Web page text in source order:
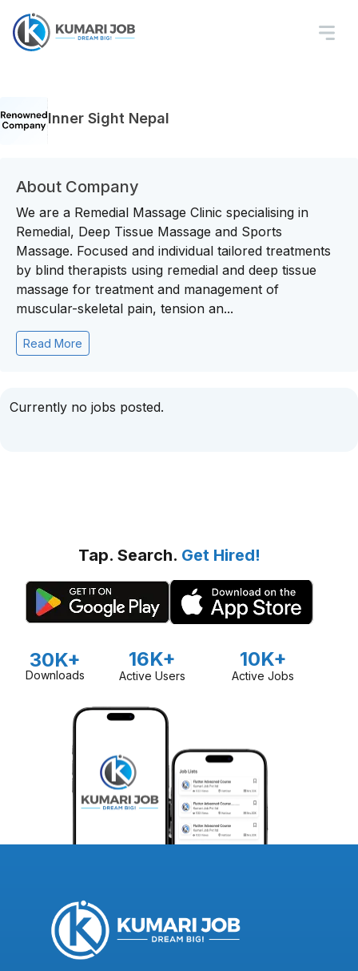
Inner Sight Nepal
About Company
We are a Remedial Massage Clinic specialising in
Remedial, Deep Tissue Massage and Sports
Massage. Focused and individual tailored treatments
by blind therapists using remedial and deep tissue
massage for treatment and management of
muscular-skeletal pain, tension an...
Read More
Currently no jobs posted.
Tap. Search. Get Hired!
30K+
Downloads
16K+
Active Users
10K+
Active Jobs